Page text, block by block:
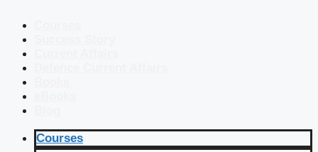
Courses